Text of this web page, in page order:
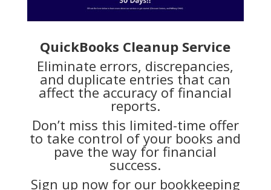
QuickBooks Cleanup Service
Eliminate errors, discrepancies,
and duplicate entries that can
affect the accuracy of financial
reports.
Don’t miss this limited-time offer
to take control of your books and
pave the way for financial
success.
Sign up now for our bookkeeping